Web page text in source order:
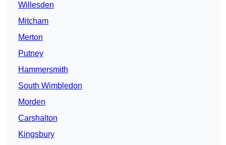
Willesden
Mitcham
Merton
Putney
Hammersmith
South Wimbledon
Morden
Carshalton
Kingsbury